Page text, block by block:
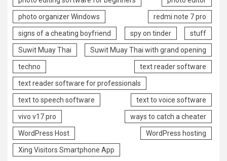
photo organizer Windows redmi note 7 pro
signs of a cheating boyfriend spy on tinder stuff
Suwit Muay Thai Suwit Muay Thai with grand opening
techno text reader software
text reader software for professionals
text to speech software text to voice software
vivo v17 pro ways to catch a cheater
WordPress Host WordPress hosting
Xing Visitors Smartphone App